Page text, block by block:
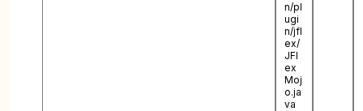
n/pl
ugi
n/jfl
ex/
JFl
ex
Moj
o.ja
va